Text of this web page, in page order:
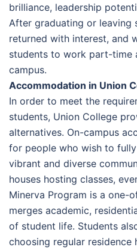
brilliance, leadership
After graduating or leaving
returned with interest, and
students to work part-time
campus.
Accommodation in Union
In order to meet the
students, Union College
alternatives. On-campus
for people who wish to
vibrant and diverse
houses hosting classes,
Minerva Program is a one-
merges academic,
of student life. Students
choosing regular